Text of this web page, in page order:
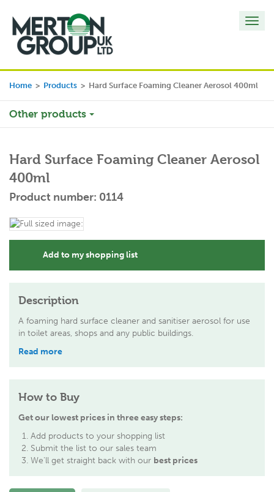
Home > Products > Hard Surface Foaming Cleaner Aerosol 400ml
Other products
Hard Surface Foaming Cleaner Aerosol
400ml
Product number: 0114
Add to my shopping list
Description
A foaming hard surface cleaner and sanitiser aerosol for use
in toilet areas, shops and any public buildings.
Read more
How to Buy
Get our lowest prices in three easy steps:
Add products to your shopping list
Submit the list to our sales team
We'll get straight back with our best prices